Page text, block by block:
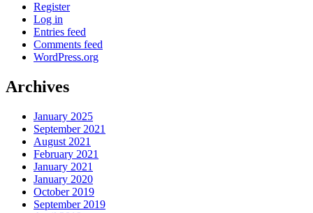
Register
Log in
Entries feed
Comments feed
WordPress.org
Archives
January 2025
September 2021
August 2021
February 2021
January 2021
January 2020
October 2019
September 2019